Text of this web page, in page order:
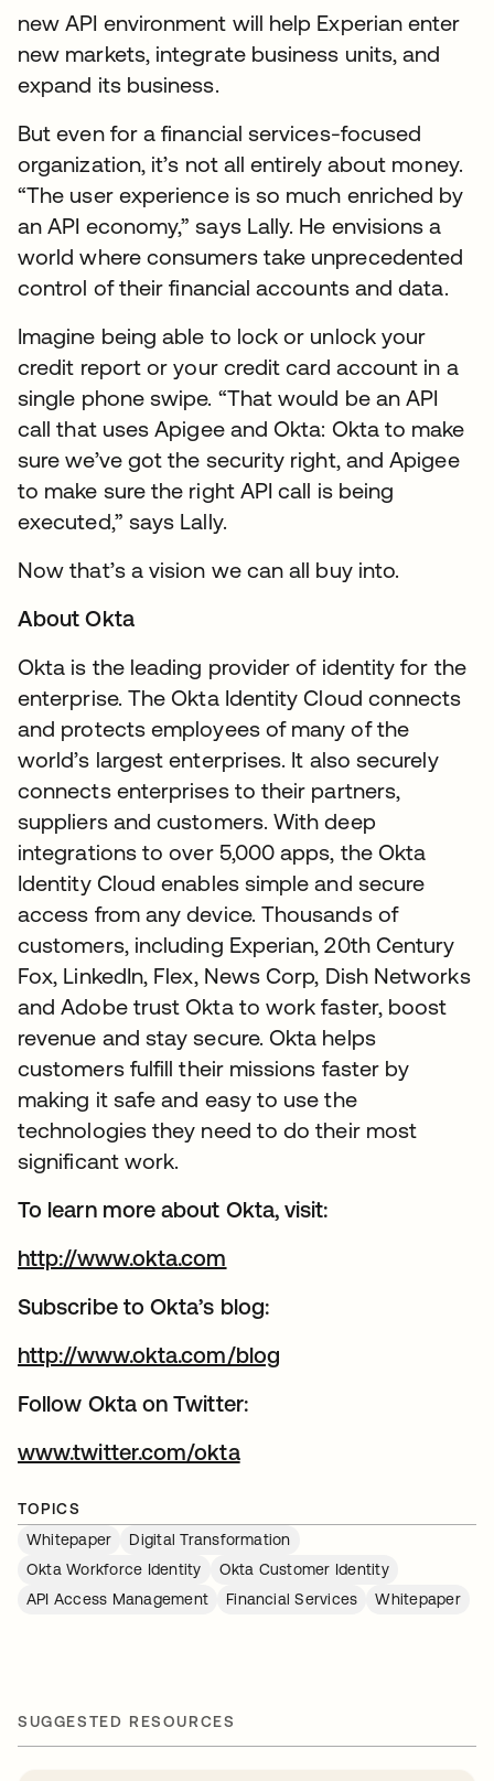
new API environment will help Experian enter
new markets, integrate business units, and
expand its business.
But even for a financial services-focused
organization, it’s not all entirely about money.
“The user experience is so much enriched by
an API economy,” says Lally. He envisions a
world where consumers take unprecedented
control of their financial accounts and data.
Imagine being able to lock or unlock your
credit report or your credit card account in a
single phone swipe. “That would be an API
call that uses Apigee and Okta: Okta to make
sure we’ve got the security right, and Apigee
to make sure the right API call is being
executed,” says Lally.
Now that’s a vision we can all buy into.
About Okta
Okta is the leading provider of identity for the
enterprise. The Okta Identity Cloud connects
and protects employees of many of the
world’s largest enterprises. It also securely
connects enterprises to their partners,
suppliers and customers. With deep
integrations to over 5,000 apps, the Okta
Identity Cloud enables simple and secure
access from any device. Thousands of
customers, including Experian, 20th Century
Fox, LinkedIn, Flex, News Corp, Dish Networks
and Adobe trust Okta to work faster, boost
revenue and stay secure. Okta helps
customers fulfill their missions faster by
making it safe and easy to use the
technologies they need to do their most
significant work.
To learn more about Okta, visit:
http://www.okta.com
Subscribe to Okta’s blog:
http://www.okta.com/blog
Follow Okta on Twitter:
www.twitter.com/okta
TOPICS
Whitepaper
Digital Transformation
Okta Workforce Identity
Okta Customer Identity
API Access Management
Financial Services Whitepaper
SUGGESTED RESOURCES